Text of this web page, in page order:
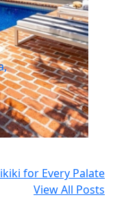
for Every Palate
View All Posts